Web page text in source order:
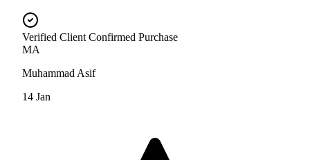
Verified Client Confirmed Purchase
MA
Muhammad Asif
14 Jan